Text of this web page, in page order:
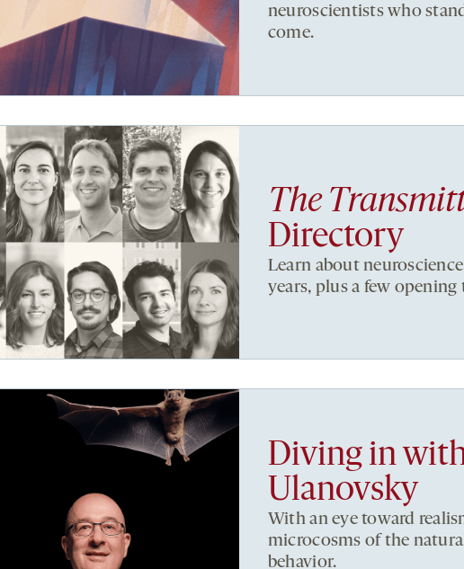
neuroscientists who
come.
The
Directory
Learn about
years, plus a few
Diving in
Ulanovsky
With an eye toward
microcosms of the
behavior.